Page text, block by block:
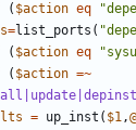
( $action eq
=list_ports (
( $action eq
( $action =~
= up_inst ( $1,